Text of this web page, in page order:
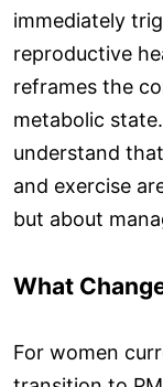
immediately
reproductive
reframes the
metabolic
understand
and exercise
but about
What
For women